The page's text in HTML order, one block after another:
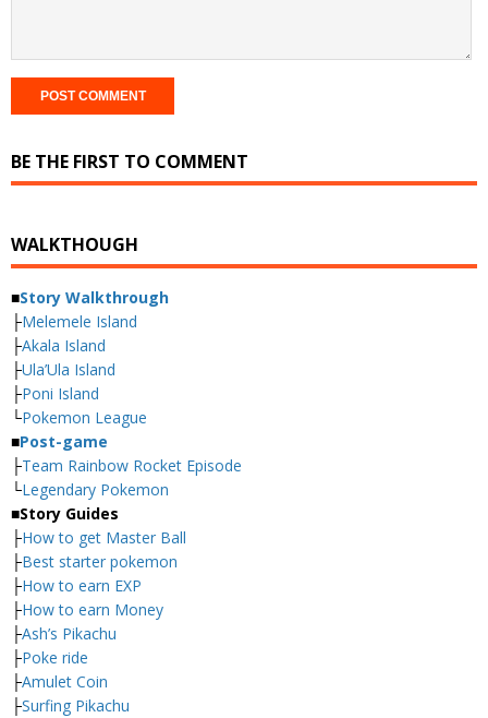
BE THE FIRST TO COMMENT
WALKTHOUGH
■Story Walkthrough
├Melemele Island
├Akala Island
├Ula’Ula Island
├Poni Island
└Pokemon League
■Post-game
├Team Rainbow Rocket Episode
└Legendary Pokemon
■Story Guides
├How to get Master Ball
├Best starter pokemon
├How to earn EXP
├How to earn Money
├Ash’s Pikachu
├Poke ride
├Amulet Coin
├Surfing Pikachu